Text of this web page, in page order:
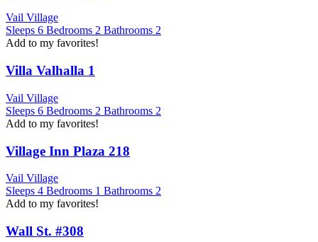
Vail Village
Sleeps 6 Bedrooms 2 Bathrooms 2
Add to my favorites!
Villa Valhalla 1
Vail Village
Sleeps 6 Bedrooms 2 Bathrooms 2
Add to my favorites!
Village Inn Plaza 218
Vail Village
Sleeps 4 Bedrooms 1 Bathrooms 2
Add to my favorites!
Wall St. #308